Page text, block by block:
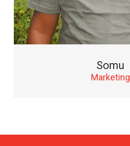
Somu
Marketing